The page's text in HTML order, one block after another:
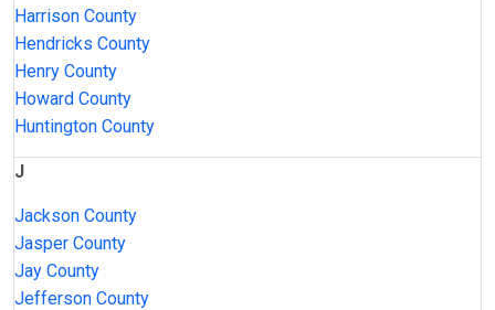
Harrison County
Hendricks County
Henry County
Howard County
Huntington County
J
Jackson County
Jasper County
Jay County
Jefferson County